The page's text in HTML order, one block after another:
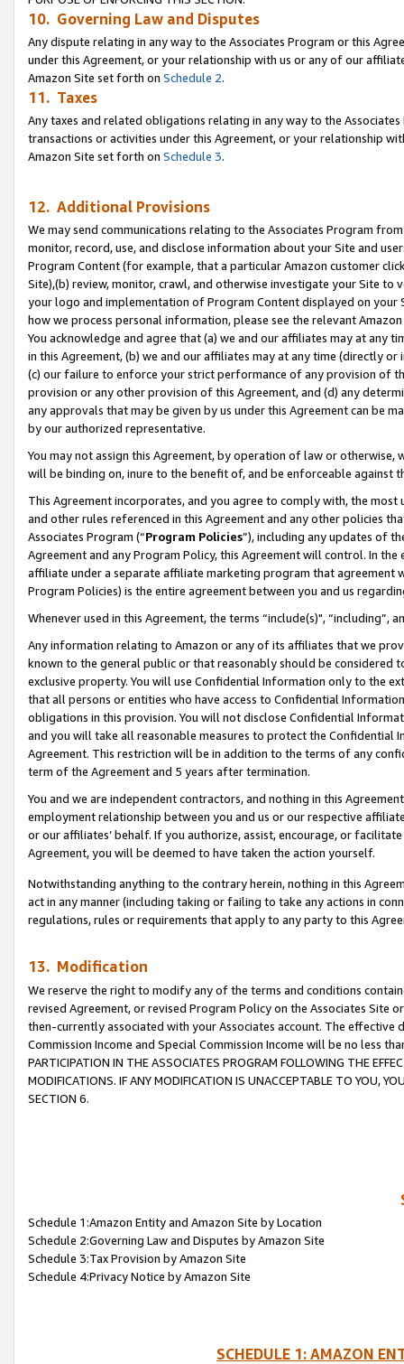
10. Governing Law and Disputes
Any dispute relating in any way to the Associates Program or this
under this Agreement, or your relationship with us or any of our
Amazon Site set forth on Schedule 2.
11. Taxes
Any taxes and related obligations relating in any way to the
transactions or activities under this Agreement, or your relationship
Amazon Site set forth on Schedule 3.
12. Additional Provisions
We may send communications relating to the Associates Program
monitor, record, use, and disclose information about your Site and
Program Content (for example, that a particular Amazon customer
Site),(b) review, monitor, crawl, and otherwise investigate your Site
your logo and implementation of Program Content displayed on
how we process personal information, please see the relevant
You acknowledge and agree that (a) we and our affiliates may at
in this Agreement, (b) we and our affiliates may at any time (directly
(c) our failure to enforce your strict performance of any provision of
provision or any other provision of this Agreement, and (d) any
any approvals that may be given by us under this Agreement can be
by our authorized representative.
You may not assign this Agreement, by operation of law or
will be binding on, inure to the benefit of, and be enforceable against
This Agreement incorporates, and you agree to comply with, the
and other rules referenced in this Agreement and any other policies
Associates Program (“Program Policies”), including any updates of
Agreement and any Program Policy, this Agreement will control. In
affiliate under a separate affiliate marketing program that agreement
Program Policies) is the entire agreement between you and us
Whenever used in this Agreement, the terms “include(s)",
Any information relating to Amazon or any of its affiliates that we
known to the general public or that reasonably should be considered
exclusive property. You will use Confidential Information only to the
that all persons or entities who have access to Confidential
obligations in this provision. You will not disclose Confidential
and you will take all reasonable measures to protect the Confidential
Agreement. This restriction will be in addition to the terms of any
term of the Agreement and 5 years after termination.
You and we are independent contractors, and nothing in this
employment relationship between you and us or our respective
or our affiliates’ behalf. If you authorize, assist, encourage, or
Agreement, you will be deemed to have taken the action yourself.
Notwithstanding anything to the contrary herein, nothing in this
act in any manner (including taking or failing to take any actions in
regulations, rules or requirements that apply to any party to this
13. Modification
We reserve the right to modify any of the terms and conditions
revised Agreement, or revised Program Policy on the Associates
then-currently associated with your Associates account. The
Commission Income and Special Commission Income will be no less
PARTICIPATION IN THE ASSOCIATES PROGRAM FOLLOWING THE
MODIFICATIONS. IF ANY MODIFICATION IS UNACCEPTABLE TO YOU,
SECTION 6.
Schedule 1:Amazon Entity and Amazon Site by Location
Schedule 2:Governing Law and Disputes by Amazon Site
Schedule 3:Tax Provision by Amazon Site
Schedule 4:Privacy Notice by Amazon Site
SCHEDULE 1: AMAZON